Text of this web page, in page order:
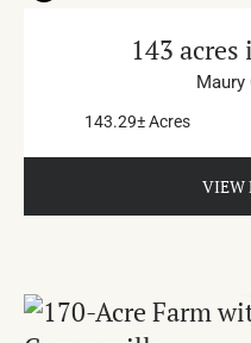
143
Maury
143.29± Acres
VIEW